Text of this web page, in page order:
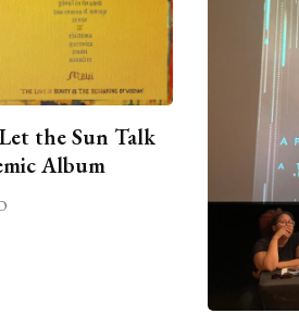
the Sun Talk
Album